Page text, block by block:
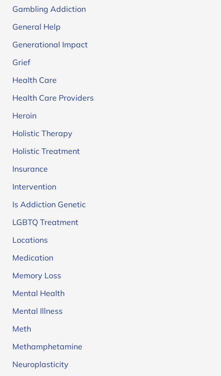
Gambling Addiction
General Help
Generational Impact
Grief
Health Care
Health Care Providers
Heroin
Holistic Therapy
Holistic Treatment
Insurance
Intervention
Is Addiction Genetic
LGBTQ Treatment
Locations
Medication
Memory Loss
Mental Health
Mental Illness
Meth
Methamphetamine
Neuroplasticity